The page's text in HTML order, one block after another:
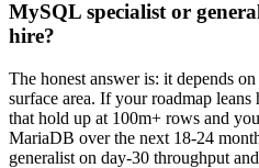
MySQL specialist or
hire?
The honest answer is: it depends
surface area. If your roadmap
that hold up at 100m+ rows and
MariaDB over the next 18-24
generalist on day-30 throughput